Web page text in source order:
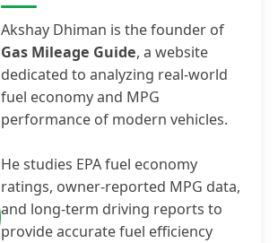
Akshay Dhiman is the founder of
Gas Mileage Guide, a website
dedicated to analyzing real-world
fuel economy and MPG
performance of modern vehicles.
He studies EPA fuel economy
ratings, owner-reported MPG data,
and long-term driving reports to
provide accurate fuel efficiency